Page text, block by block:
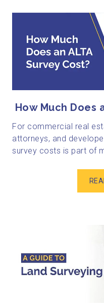
How Much Does
For commercial real
attorneys, and
survey costs is part of